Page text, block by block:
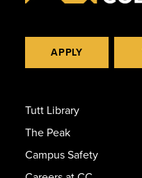
APPLY
Tutt Library
The Peak
Campus Safety